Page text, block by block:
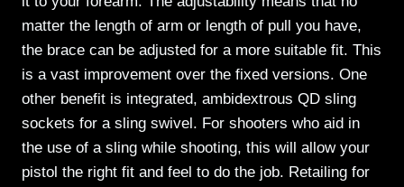
matter the length of arm or length of pull you have,
the brace can be adjusted for a more suitable fit. This
is a vast improvement over the fixed versions. One
other benefit is integrated, ambidextrous QD sling
sockets for a sling swivel. For shooters who aid in
the use of a sling while shooting, this will allow your
pistol the right fit and feel to do the job. Retailing for